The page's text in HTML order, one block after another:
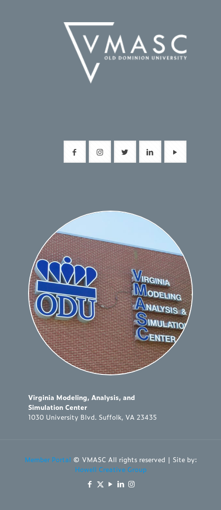
Virginia Modeling, Analysis, and
Simulation Center
1030 University Blvd. Suffolk, VA 23435
Member Portal © VMASC All rights reserved | Site by:
Howell Creative Group